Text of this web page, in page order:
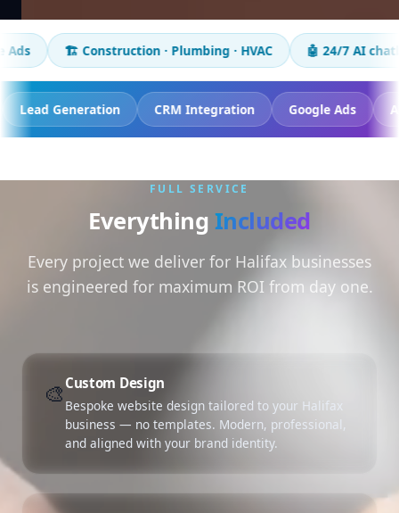
· Plumbing · HVAC 🤖 24/7 AI chatbot 📈
Lead Generation CRM Integration
FULL SERVICE
Everything Included
Every project we deliver for Halifax businesses
is engineered for maximum ROI from day one.
🎨 Custom Design
Bespoke website design tailored to your Halifax
business — no templates. Modern, professional,
and aligned with your brand identity.